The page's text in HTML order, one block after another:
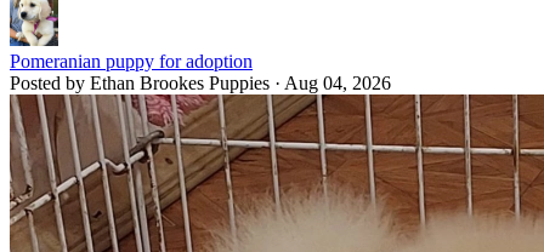
Pomeranian puppy for adoption
Posted by Ethan Brookes Puppies · Aug 04, 2026